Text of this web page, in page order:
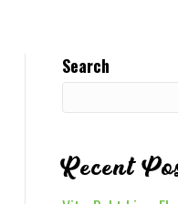
Search
Recent